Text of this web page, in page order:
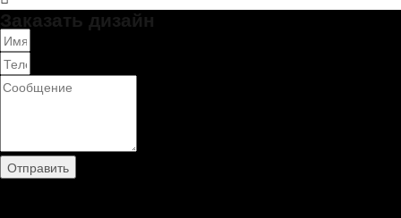
Заказать дизайн
Отправить